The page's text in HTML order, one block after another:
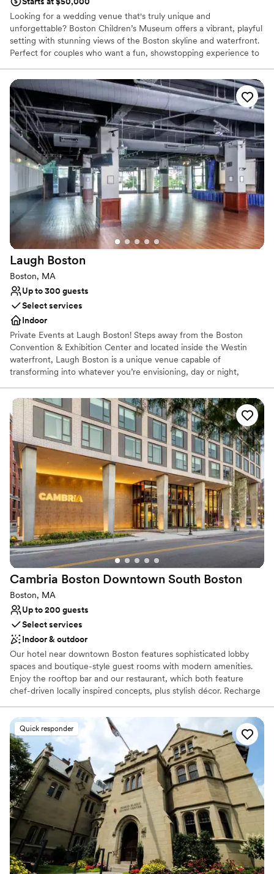
Looking for a wedding venue that's truly unique and
unforgettable? Boston Children’s Museum offers a vibrant, playful
setting with stunning views of the Boston skyline and waterfront.
Perfect for couples who want a fun, showstopping experience to
with modern event spaces. Whether you're saying "I do" among
exhibits or celebrating under the stars on the outdoor plaza, it's a
venue that guarantees joy, creativity, and memories that last a
lifetime.
Why you'll love this venue
All-inclusive venue packages
Accommodates more than 200 guests
Provides a dedicated team on-site
Venue considerations
No in-house lighting and sound packages available
Best for events with big guest lists
Not wheelchair accessible
Laugh Boston
Boston, MA
Up to 300 guests
Select services
Indoor
Private Events at Laugh Boston! Steps away from the Boston
Convention & Exhibition Center and located inside the Westin
waterfront, Laugh Boston is a unique venue capable of
transforming into whatever you’re envisioning, day or night,
fare menu can provide food and drink for 300-400 people at a
time. Alternatively, we can introduce you to one of our award-
winning catering partners for a more customized experience.
With over 5,000 square feet of space and a comprehensive AV
system that is available at no additional cost, we’re perfectly
positioned to host whatever you’re planning! Are you looking for
some comedy with your event? Laugh Boston has tons of options
for you. Rent out the space entirely and exclusively for your party,
with a completely customized show from our sister club Improv
Asylum, or a private stand-up show with national or local
headlining stand-up comedians.
Why you'll love this venue
Provides catering services
Accommodates more than 200 guests
Promotes a party atmosphere
Venue considerations
Dance floor not included
Does not allow pets
Best for events with big guest lists
Cambria Boston Downtown South Boston
Boston, MA
Up to 200 guests
Select services
Indoor & outdoor
Our hotel near downtown Boston features sophisticated lobby
spaces and boutique-style guest rooms with modern amenities.
Enjoy the rooftop bar and our restaurant, which both feature
chef-driven locally inspired concepts, plus stylish décor. Recharge
with natural light from the floor-to-ceiling glass windows. From
valet parking to projection wall art, our hotel provides the
convenient and distinctive experience you desire.
Why you'll love this venue
Provides catering services
Both indoor and outdoor options
Offers convenient lodging options
Venue considerations
On-site parking not available
Couple must handle cleanup and setup
Large venue, not ideal for small guest lists
Quick responder